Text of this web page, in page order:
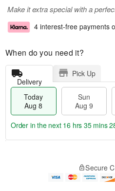
Make it extra special with a
4 interest-free payments
When do you need it?
Delivery
Pick Up
Today
Aug 8
Sun
Aug 9
e
Order in the next 16 hrs 35 mins
Secure